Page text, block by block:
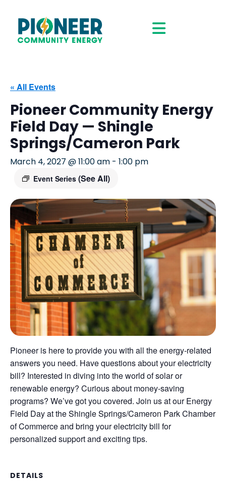
« All Events
Pioneer Community Energy
Field Day — Shingle
Springs/Cameron Park
March 4, 2027 @ 11:00 am - 1:00 pm
Event Series (See All)
Pioneer is here to provide you with all the energy-related
answers you need. Have questions about your electricity
bill? Interested in diving into the world of solar or
renewable energy? Curious about money-saving
programs? We’ve got you covered. Join us at our Energy
Field Day at the Shingle Springs/Cameron Park Chamber
of Commerce and bring your electricity bill for
personalized support and exciting tips.
DETAILS